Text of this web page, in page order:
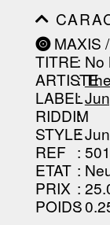
MAXIS
TITRE: No
ARTISTE
:
LABEL
:
RIDDIM
:
STYLE
:
REF :
ETAT :
PRIX :
POIDS
: